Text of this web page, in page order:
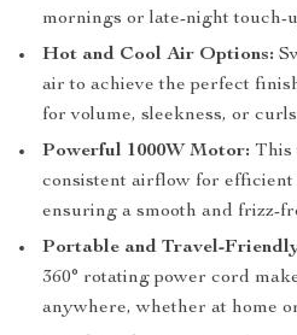
mornings or late-night touch-
Hot and Cool Air Options:
air to achieve the perfect
for volume, sleekness, or
Powerful 1000W Motor: This
consistent airflow for
ensuring a smooth and frizz-
Portable and Travel-
360° rotating power cord
anywhere, whether at home